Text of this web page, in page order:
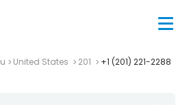
United States 201 +1 (201) 221-2288